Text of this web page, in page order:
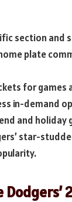
section and
plate
for games
in-demand
and holiday
star-